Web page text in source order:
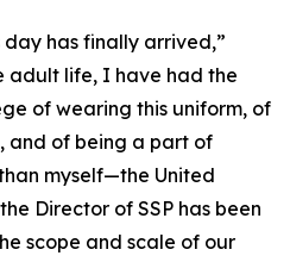
has finally arrived,”
adult life, I have had the
of wearing this uniform, of
and of being a part of
myself—the United
Director of SSP has been
scope and scale of our